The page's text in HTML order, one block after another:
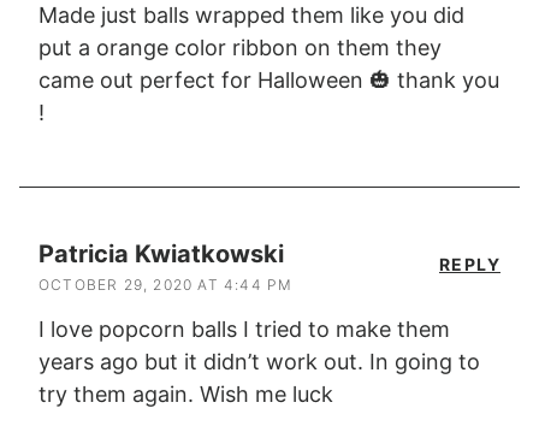
Made just balls wrapped them like you did
put a orange color ribbon on them they
came out perfect for Halloween 🎃 thank you
!
Patricia Kwiatkowski
OCTOBER 29, 2020 AT 4:44 PM
I love popcorn balls I tried to make them
years ago but it didn’t work out. In going to
try them again. Wish me luck
REPLY